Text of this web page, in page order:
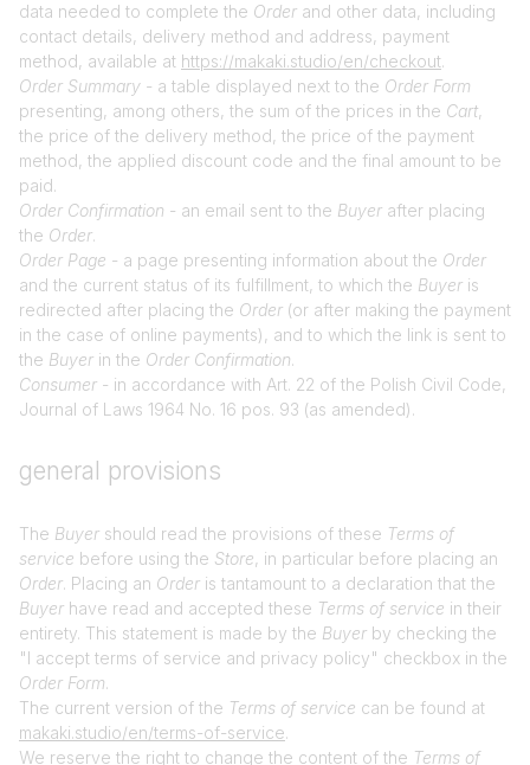
data needed to complete the Order and other data, including
contact details, delivery method and address, payment
method, available at https://makaki.studio/en/checkout.
Order Summary - a table displayed next to the Order Form
presenting, among others, the sum of the prices in the Cart,
the price of the delivery method, the price of the payment
method, the applied discount code and the final amount to be
paid.
Order Confirmation - an email sent to the Buyer after placing
the Order.
Order Page - a page presenting information about the Order
and the current status of its fulfillment, to which the Buyer is
redirected after placing the Order (or after making the payment
in the case of online payments), and to which the link is sent to
the Buyer in the Order Confirmation.
Consumer - in accordance with Art. 22 of the Polish Civil Code,
Journal of Laws 1964 No. 16 pos. 93 (as amended).
general provisions
The Buyer should read the provisions of these Terms of
service before using the Store, in particular before placing an
Order. Placing an Order is tantamount to a declaration that the
Buyer have read and accepted these Terms of service in their
entirety. This statement is made by the Buyer by checking the
"I accept terms of service and privacy policy" checkbox in the
Order Form.
The current version of the Terms of service can be found at
makaki.studio/en/terms-of-service.
We reserve the right to change the content of the Terms of